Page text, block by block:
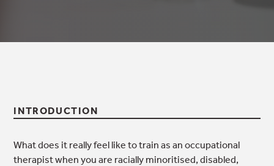
INTRODUCTION
What does it really feel like to train as an occupational
therapist when you are racially minoritised, disabled,